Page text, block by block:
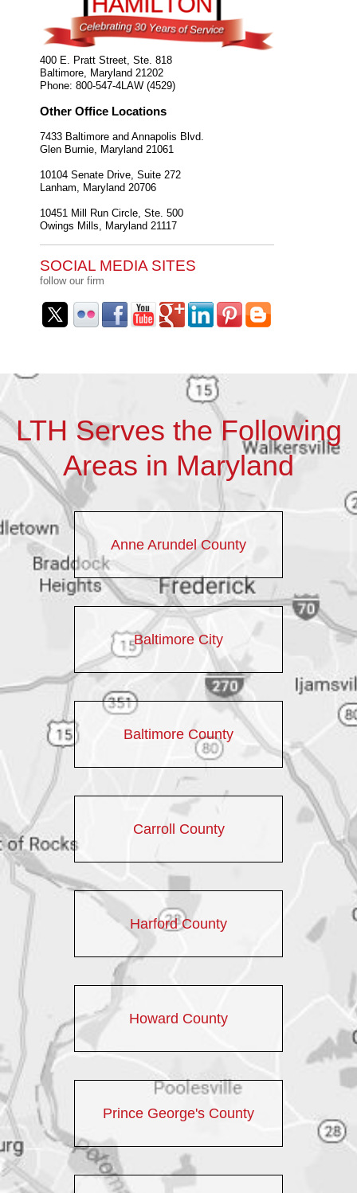
400 E. Pratt Street, Ste. 818
Baltimore Maryland 21202
Phone: 800-547-4LAW (4529)
Other Office Locations
7433 Baltimore and Annapolis Blvd.
Glen Burnie, Maryland 21061
10104 Senate Drive, Suite 272
Lanham, Maryland 20706
10451 Mill Run Circle, Ste. 500
Owings Mills, Maryland 21117
SOCIAL MEDIA SITES
follow our firm
LTH Serves the Following
Areas in Maryland
Anne Arundel County
Baltimore City
Baltimore County
Carroll County
Harford County
Howard County
Prince George's County